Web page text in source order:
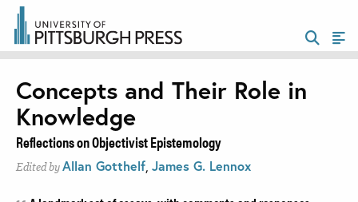
Concepts and Their Role in
Knowledge
Reflections on Objectivist Epistemology
Edited by Allan Gotthelf James G. Lennox